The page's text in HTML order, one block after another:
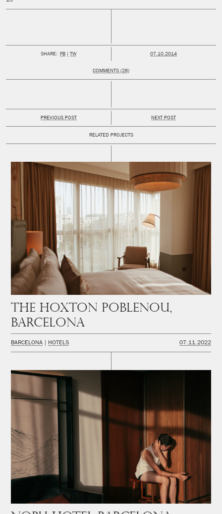
SHARE: FB TW PUBLISHED:
07.10.2014
COMMENTS (26)
PREVIOUS POST NEXT POST
RELATED PROJECTS
The Hoxton Poblenou,
Barcelona
BARCELONA HOTELS 07.11.2022